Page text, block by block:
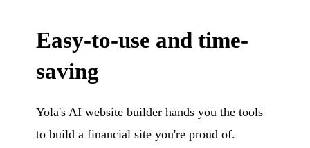
Easy-to-use and time-
saving
Yola's AI website builder hands you the tools
to build a financial site you're proud of.